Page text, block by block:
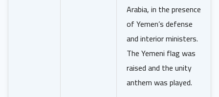
Arabia, in the presence
of Yemen’s defense
and interior ministers.
The Yemeni flag was
raised and the unity
anthem was played.